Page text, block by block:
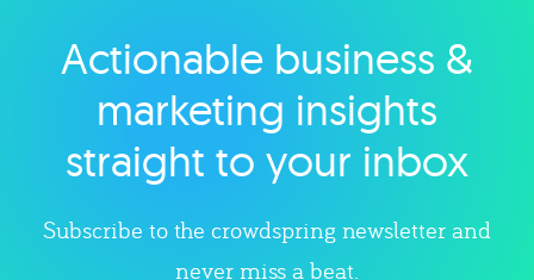
Explore category
Actionable business &
marketing insights
straight to your inbox
Subscribe to the crowdspring newsletter and
never miss a beat.